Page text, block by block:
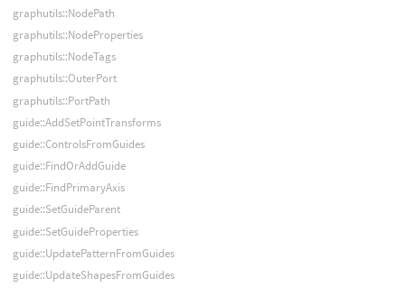
graphutils::NodePath
graphutils::NodeProperties
graphutils::NodeTags
graphutils::OuterPort
graphutils::PortPath
guide::AddSetPointTransforms
guide::ControlsFromGuides
guide::FindOrAddGuide
guide::FindPrimaryAxis
guide::SetGuideParent
guide::SetGuideProperties
guide::UpdatePatternFromGuides
guide::UpdateShapesFromGuides